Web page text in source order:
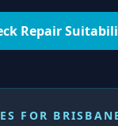
Repair
FOR